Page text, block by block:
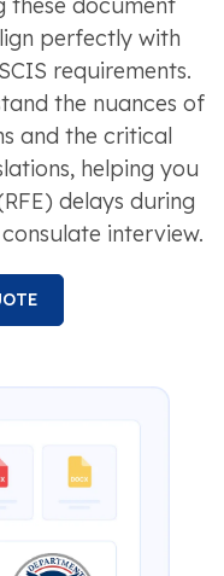
perfectly with
requirements.
the nuances of
and the critical
helping you
delays during
interview.